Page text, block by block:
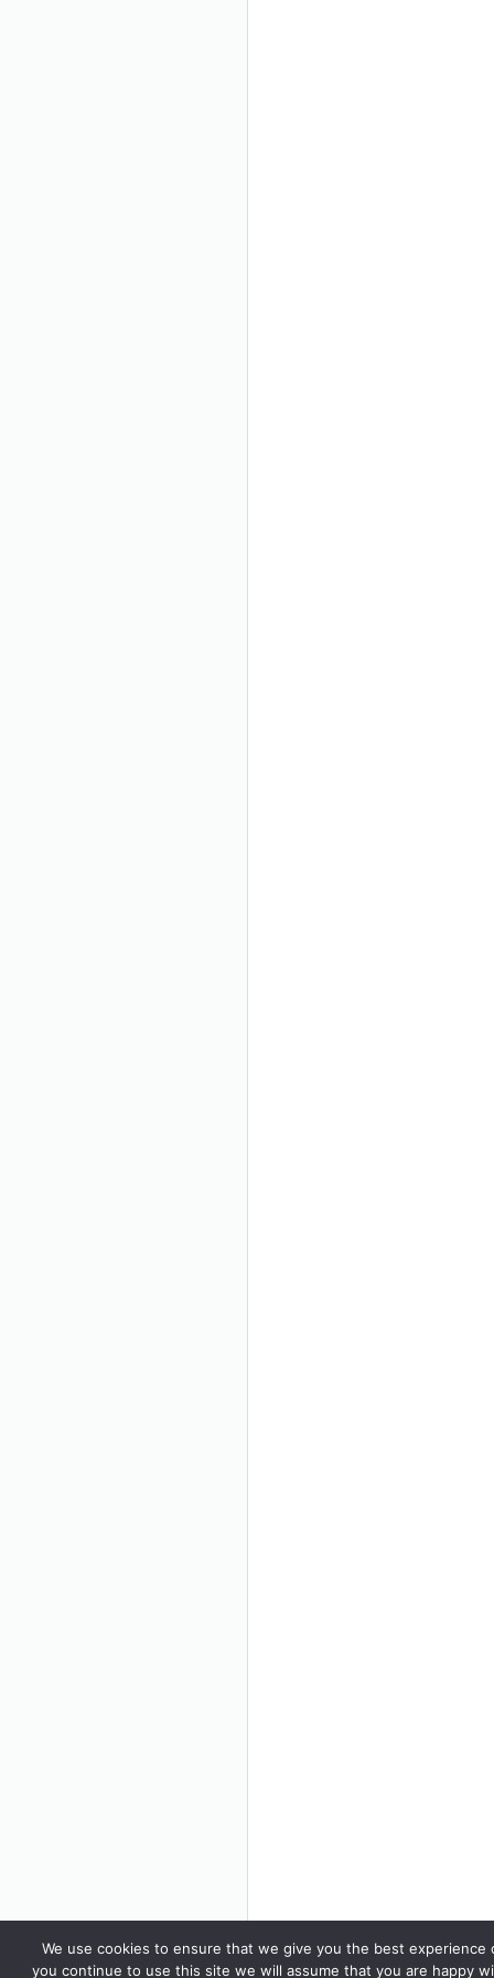
We use cookies to ensure that we give you the best experience
you continue to use this site we will assume that you are happy